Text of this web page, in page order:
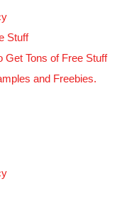
Stuff
Get Tons of Free Stuff
and Freebies.